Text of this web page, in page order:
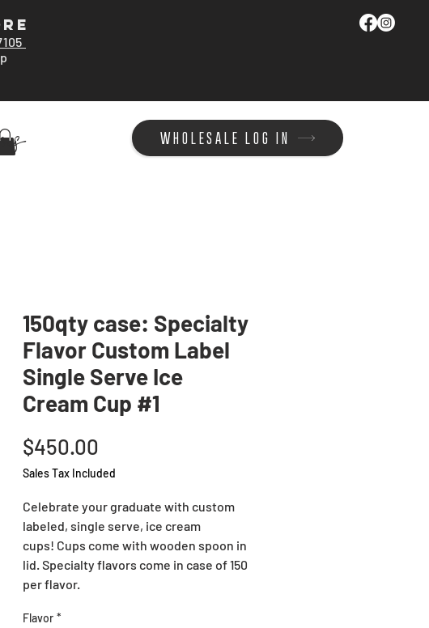
WHOLESALE LOG IN
150qty case: Specialty
Flavor Custom Label
Single Serve Ice
Cream Cup #1
$450.00
Sales Tax Included
Celebrate your graduate with custom
labeled, single serve, ice cream
cups! Cups come with wooden spoon in
lid. Specialty flavors come in case of 150
per flavor.
Flavor *